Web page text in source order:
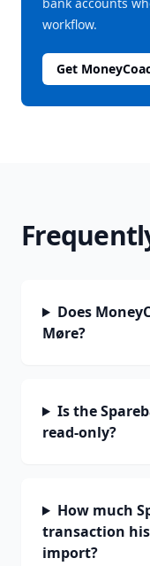
workflow.
Get
Does
Møre?
Is the
read-only?
How much
transaction
import?